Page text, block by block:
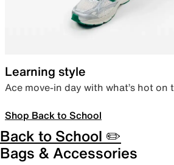
Learning style
Ace move-in day with what’s hot on
Shop Back to School
Back to School ✏️
Bags & Accessories